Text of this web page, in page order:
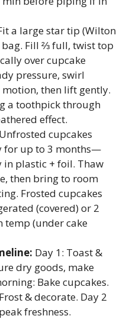
a large star tip (Wilton
Fill ⅔ full, twist top
over cupcake
pressure, swirl
then lift gently.
a toothpick through
effect.
Unfrosted cupcakes
for up to 3 months—
plastic + foil. Thaw
then bring to room
Frosted cupcakes
(covered) or 2
temp (under cake
Day 1: Toast &
dry goods, make
Bake cupcakes.
& decorate. Day 2
freshness.